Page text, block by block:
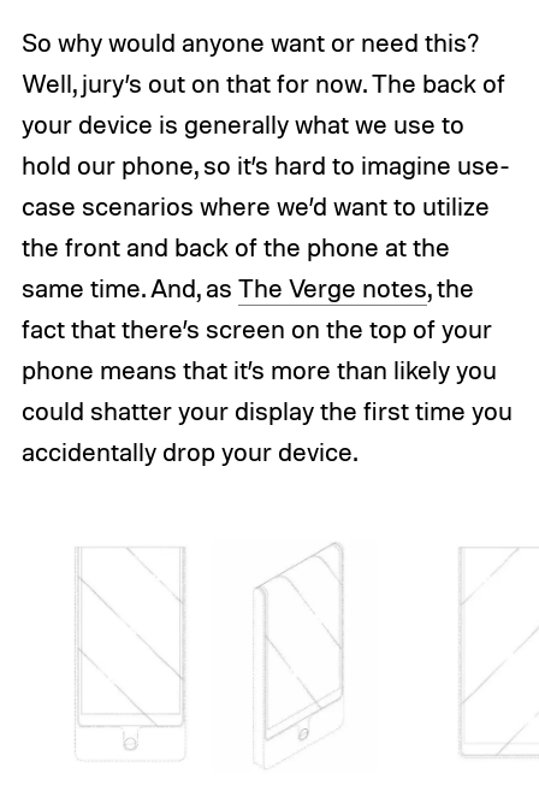
So why would anyone want or need this?
Well, jury’s out on that for now. The back of
your device is generally what we use to
hold our phone, so it’s hard to imagine use-
case scenarios where we’d want to utilize
the front and back of the phone at the
same time. And, as The Verge notes, the
fact that there’s screen on the top of your
phone means that it’s more than likely you
could shatter your display the first time you
accidentally drop your device.